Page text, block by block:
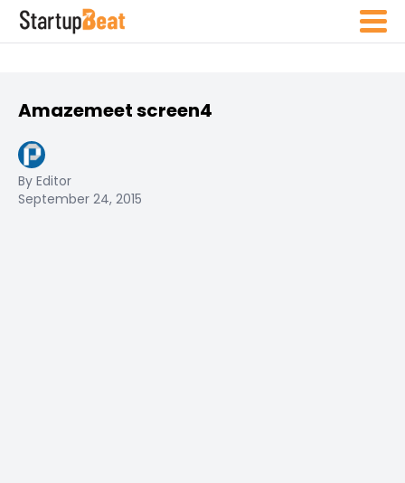
Amazemeet screen4
By Editor
September 24, 2015